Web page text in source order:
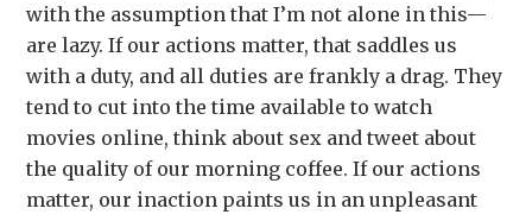
with the assumption that I’m not alone in this—
are lazy. If our actions matter, that saddles us
with a duty, and all duties are frankly a drag. They
tend to cut into the time available to watch
movies online, think about sex and tweet about
the quality of our morning coffee. If our actions
matter, our inaction paints us in an unpleasant